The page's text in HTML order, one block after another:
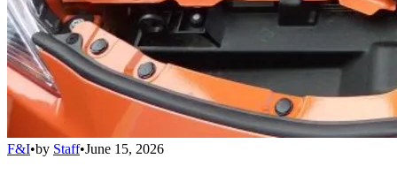
F&I•by Staff•June 15, 2026